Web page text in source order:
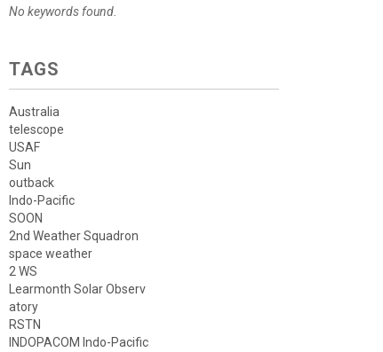
No keywords found.
TAGS
Australia
telescope
USAF
Sun
outback
Indo-Pacific
SOON
2nd Weather Squadron
space weather
2 WS
Learmonth Solar Observ
atory
RSTN
INDOPACOM Indo-Pacific